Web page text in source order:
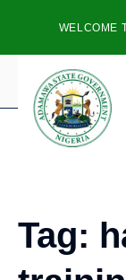
WELCOME
Tag: